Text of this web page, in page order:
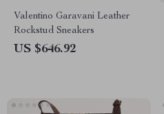
Valentino Garavani Leather
Rockstud Sneakers
US $646.92